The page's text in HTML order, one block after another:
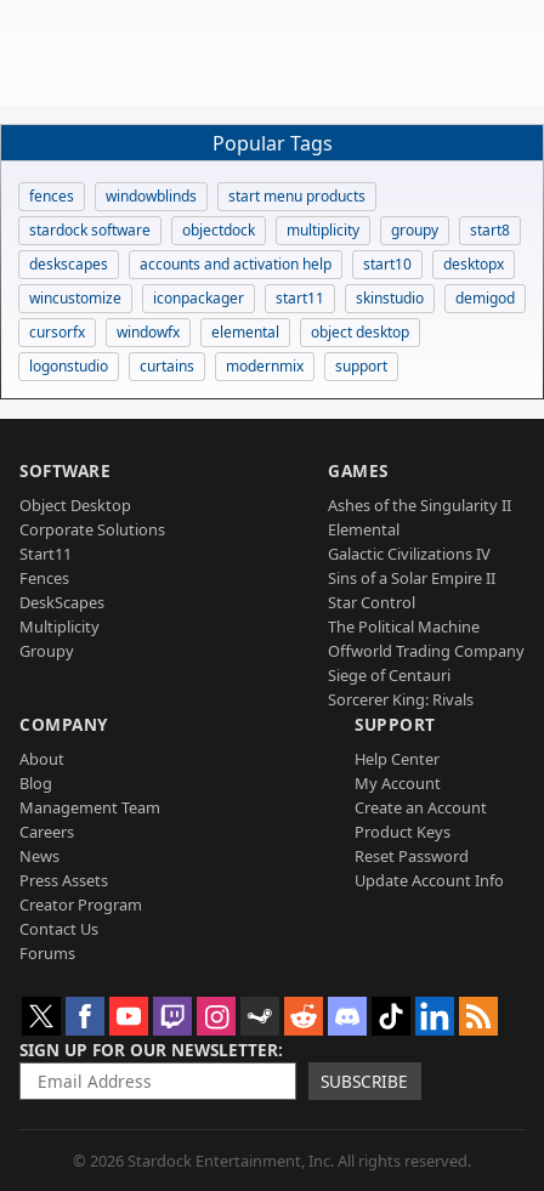
Popular Tags
fences windowblinds
start menu products
stardock software
objectdock multiplicity groupy
start8
deskscapes
accounts and activation help start10
desktopx
wincustomize
iconpackager start11 skinstudio
demigod
cursorfx
windowfx elemental
object desktop
logonstudio
curtains modernmix support
SOFTWARE
Object Desktop
Corporate Solutions
Start11
Fences
DeskScapes
Multiplicity
Groupy
GAMES
Ashes of the Singularity II
Elemental
Galactic Civilizations IV
Sins of a Solar Empire II
Star Control
The Political Machine
Offworld Trading Company
Siege of Centauri
Sorcerer King: Rivals
COMPANY
About
Blog
Management Team
Careers
News
Press Assets
Creator Program
Contact Us
Forums
SUPPORT
Help Center
My Account
Create an Account
Product Keys
Reset Password
Update Account Info
SIGN UP FOR OUR NEWSLETTER
SUBSCRIBE
© 2026 Stardock Entertainment, Inc. All rights reserved.